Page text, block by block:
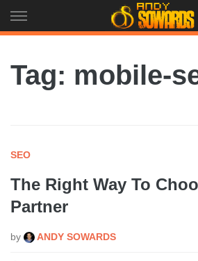
to
Tag: mobile-
SEO
The Right Way To
Partner
by ANDY SOWARDS